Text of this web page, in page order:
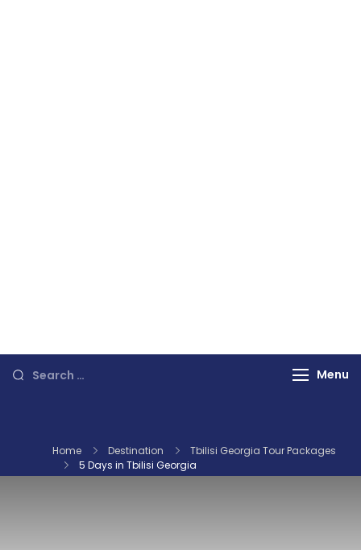
Search
Menu
Home Destination
Tbilisi Georgia Tour Packages
5 Days in Tbilisi Georgia